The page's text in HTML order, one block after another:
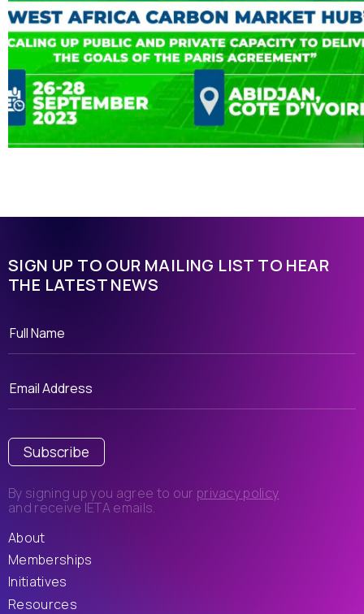
SIGN UP TO OUR MAILING LIST TO HEAR
THE LATEST NEWS
Subscribe
By signing up you agree to our privacy policy
and receive IETA emails.
About
Memberships
Initiatives
Resources